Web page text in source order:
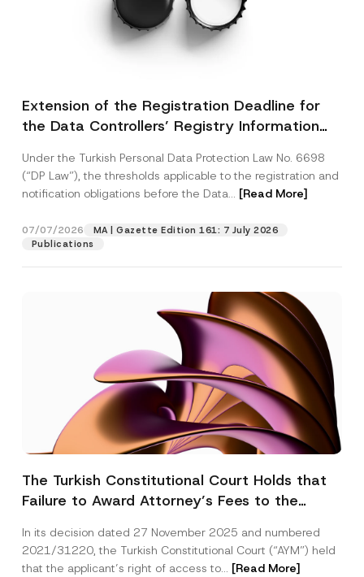
Extension of the Registration Deadline for
the Data Controllers’ Registry Information
Under the Turkish Personal Data Protection Law No. 6698
(“DP Law”), the thresholds applicable to the registration and
notification obligations before the Data... [Read More]
07/07/2026
MA | Gazette Edition 161: 7 July 2026
Publications
The Turkish Constitutional Court Holds that
Failure to Award Attorney’s Fees to the
Access to a Court
In its decision dated 27 November 2025 and numbered
2021/31220, the Turkish Constitutional Court (“AYM”) held
that the applicant’s right of access to... [Read More]